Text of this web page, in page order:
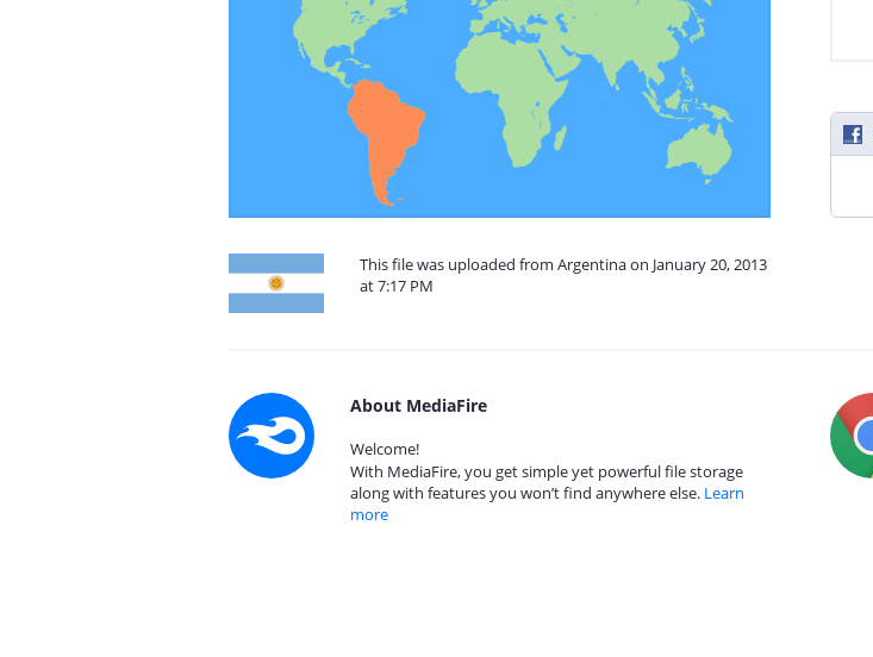
This file was uploaded from Argentina on January 20, 2013
at 7:17 PM
About MediaFire
Welcome!
With MediaFire, you get simple yet powerful file storage
along with features you won’t find anywhere else. Learn
more